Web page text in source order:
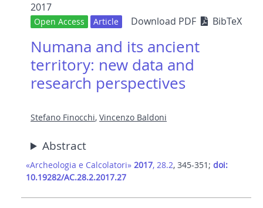
2017
Open Access Article Download PDF BibTeX
Numana and its ancient
territory: new data and
research perspectives
Stefano Finocchi, Vincenzo Baldoni
Abstract
«Archeologia e Calcolatori» 2017, 28.2, 345-351; doi:
10.19282/AC.28.2.2017.27